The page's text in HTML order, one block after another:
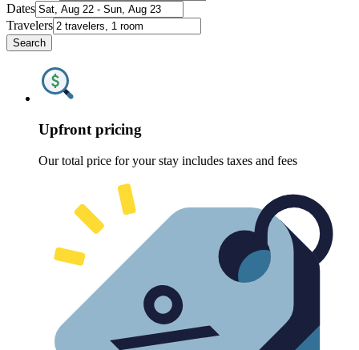
Dates
Travelers
Search
Upfront pricing
Our total price for your stay includes taxes and fees